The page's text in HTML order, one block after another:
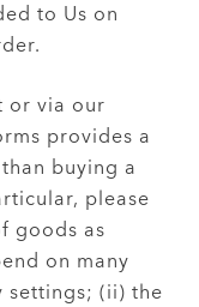
to Us on
or via our
provides a
buying a
please
goods as
on many
settings; (ii) the